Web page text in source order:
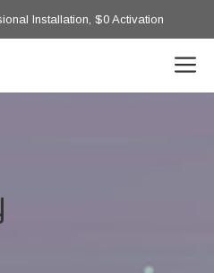
Installation, $0 Activation